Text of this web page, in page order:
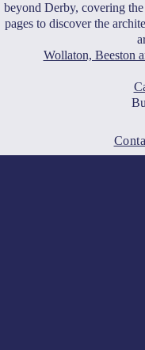
beyond Derby, covering
pages to discover the
Wollaton, Beeston